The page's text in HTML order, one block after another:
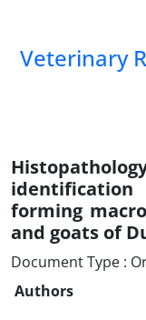
Veterinary
forming
and goats of
Document Type :
Authors